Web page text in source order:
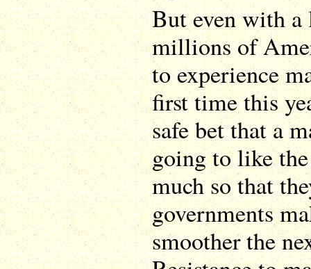
But even with a
millions of
to experience
first time this
safe bet that a
going to like
much so that
governments
smoother the